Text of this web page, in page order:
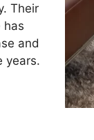
Their
has
and
years.